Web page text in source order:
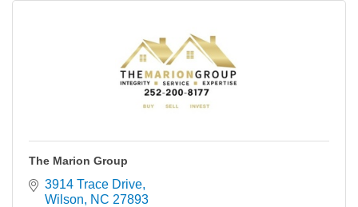
The Marion Group
3914 Trace Drive
Wilson
NC 27893